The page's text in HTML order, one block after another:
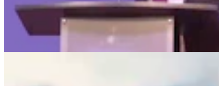
Rod Miller: Ghosted In The Big Empty – Or– The
Silence Of The Delegation
Rod Miller 3 min read